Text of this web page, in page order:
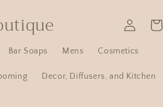
Bar Soaps Mens Cosmetics
Decor, Diffusers, and Kitchen
in
Cart